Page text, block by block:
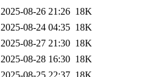
2025-08-26 21:26 18K
2025-08-24 04:35 18K
2025-08-27 21:30 18K
2025-08-28 16:30 18K